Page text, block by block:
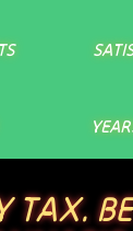
TAX.